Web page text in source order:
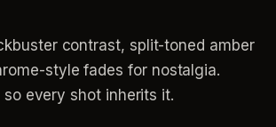
contrast, split-toned amber
style fades for nostalgia.
every shot inherits it.